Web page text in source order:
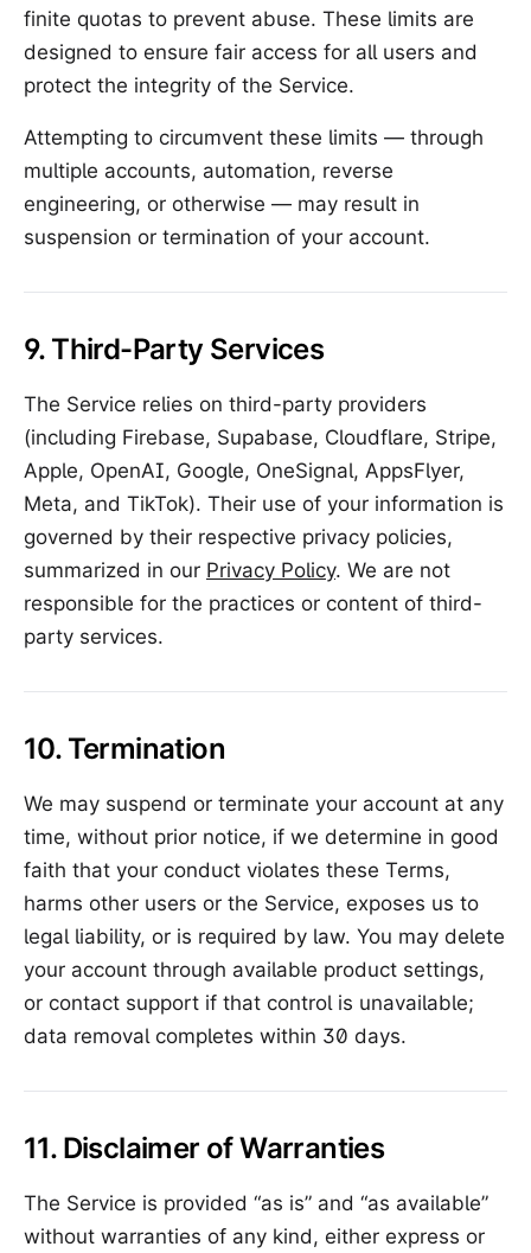
finite quotas to prevent abuse. These limits are
designed to ensure fair access for all users and
protect the integrity of the Service.
Attempting to circumvent these limits — through
multiple accounts, automation, reverse
engineering, or otherwise — may result in
suspension or termination of your account.
9. Third-Party Services
The Service relies on third-party providers
(including Firebase, Supabase, Cloudflare, Stripe,
Apple, OpenAI, Google, OneSignal, AppsFlyer,
Meta, and TikTok). Their use of your information is
governed by their respective privacy policies,
summarized in our Privacy Policy. We are not
responsible for the practices or content of third-
party services.
10. Termination
We may suspend or terminate your account at any
time, without prior notice, if we determine in good
faith that your conduct violates these Terms,
harms other users or the Service, exposes us to
legal liability, or is required by law. You may delete
your account through available product settings,
or contact support if that control is unavailable;
data removal completes within 30 days.
11. Disclaimer of Warranties
The Service is provided “as is” and “as available”
without warranties of any kind, either express or